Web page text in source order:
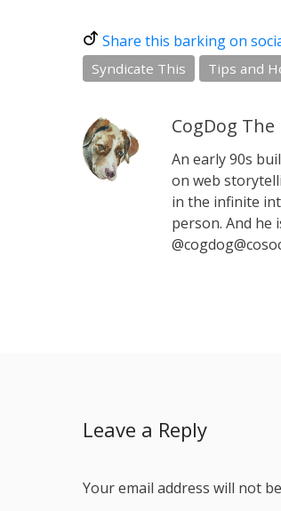
Share this barking on
Syndicate This Tips and
CogDog The
An early 90s
on web
in the infinite
person. And he
Leave a Reply
Your email address will not